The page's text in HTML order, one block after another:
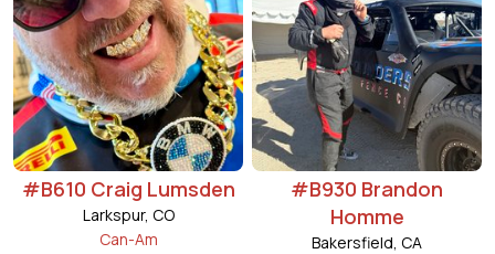
#B610 Craig Lumsden
Larkspur, CO
Can-Am
#B930 Brandon
Homme
Bakersfield, CA